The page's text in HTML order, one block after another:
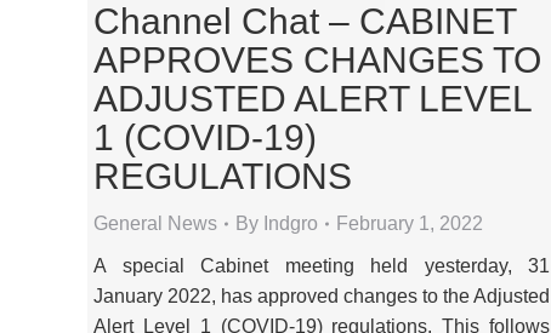
Channel Chat – CABINET
APPROVES CHANGES TO
ADJUSTED ALERT LEVEL
1 (COVID-19)
REGULATIONS
General News By Indgro February 1, 2022
A special Cabinet meeting held yesterday, 31
January 2022, has approved changes to the Adjusted
Alert Level 1 (COVID-19) regulations. This follows